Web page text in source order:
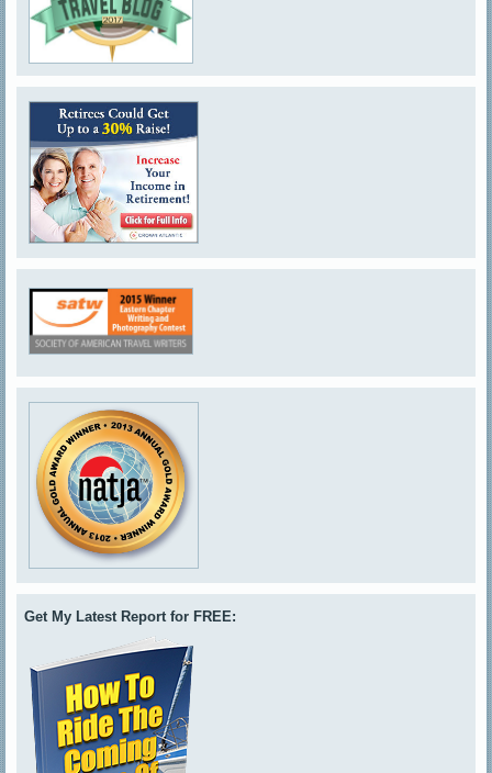
Get My Latest Report for FREE: